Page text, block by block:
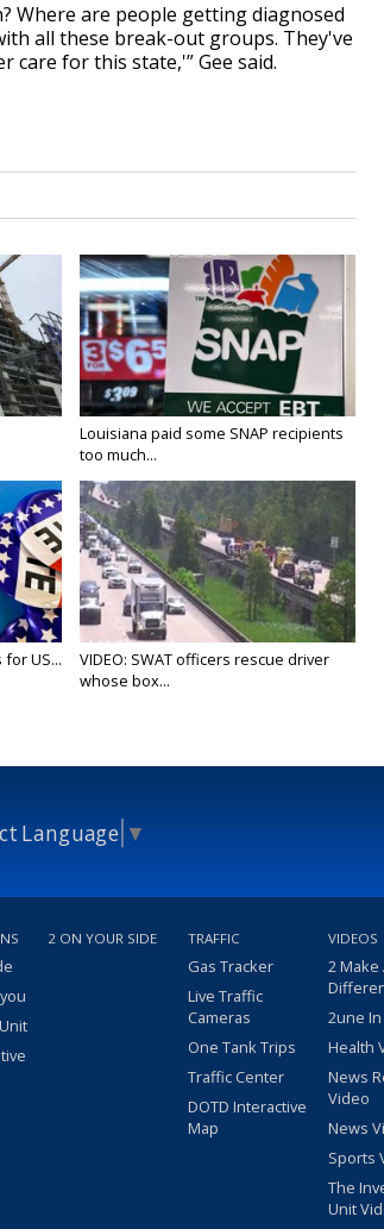
Where are people getting diagnosed
all these break-out groups. They've
for this state,'” Gee said.
Louisiana paid some SNAP recipients
too much...
US...
VIDEO: SWAT officers rescue driver
whose box...
Language ▼
2 ON YOUR SIDE TRAFFIC
Gas Tracker
Live Traffic
Cameras
One Tank Trips
Traffic Center
DOTD Interactive
Map
VIDEOS
2 Make
2une
Health
News
Video
News
Sports
The
Unit